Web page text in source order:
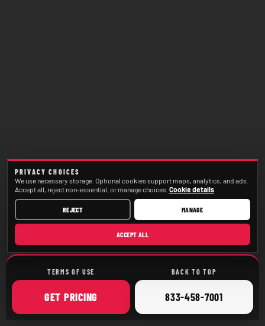
TERMS OF USE BACK TO TOP
GET ONLINE
PRICING CALL
833-458-7001
PRIVACY CHOICES
We use necessary storage. Optional cookies support maps, analytics, and ads.
Accept all, reject non-essential, or manage choices. Cookie details
REJECT MANAGE
ACCEPT ALL